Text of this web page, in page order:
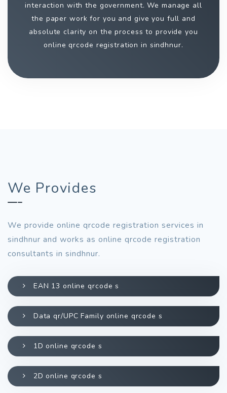
interaction with the government. We manage all
the paper work for you and give you full and
absolute clarity on the process to provide you
online qrcode registration in sindhnur.
We Provides
We provide online qrcode registration services in
sindhnur and works as online qrcode registration
consultants in sindhnur.
EAN 13 online qrcode s
Data qr/UPC Family online qrcode s
1D online qrcode s
2D online qrcode s